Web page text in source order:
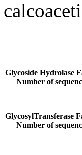
Glycoside Hydrolase
Number of
GlycosylTransferase
Number of